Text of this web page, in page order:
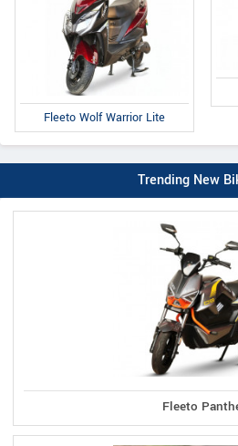
Fleeto Wolf Warrior Lite
Trending New
Fleeto